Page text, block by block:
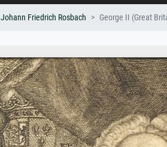
Johann Friedrich Rosbach George II (Great